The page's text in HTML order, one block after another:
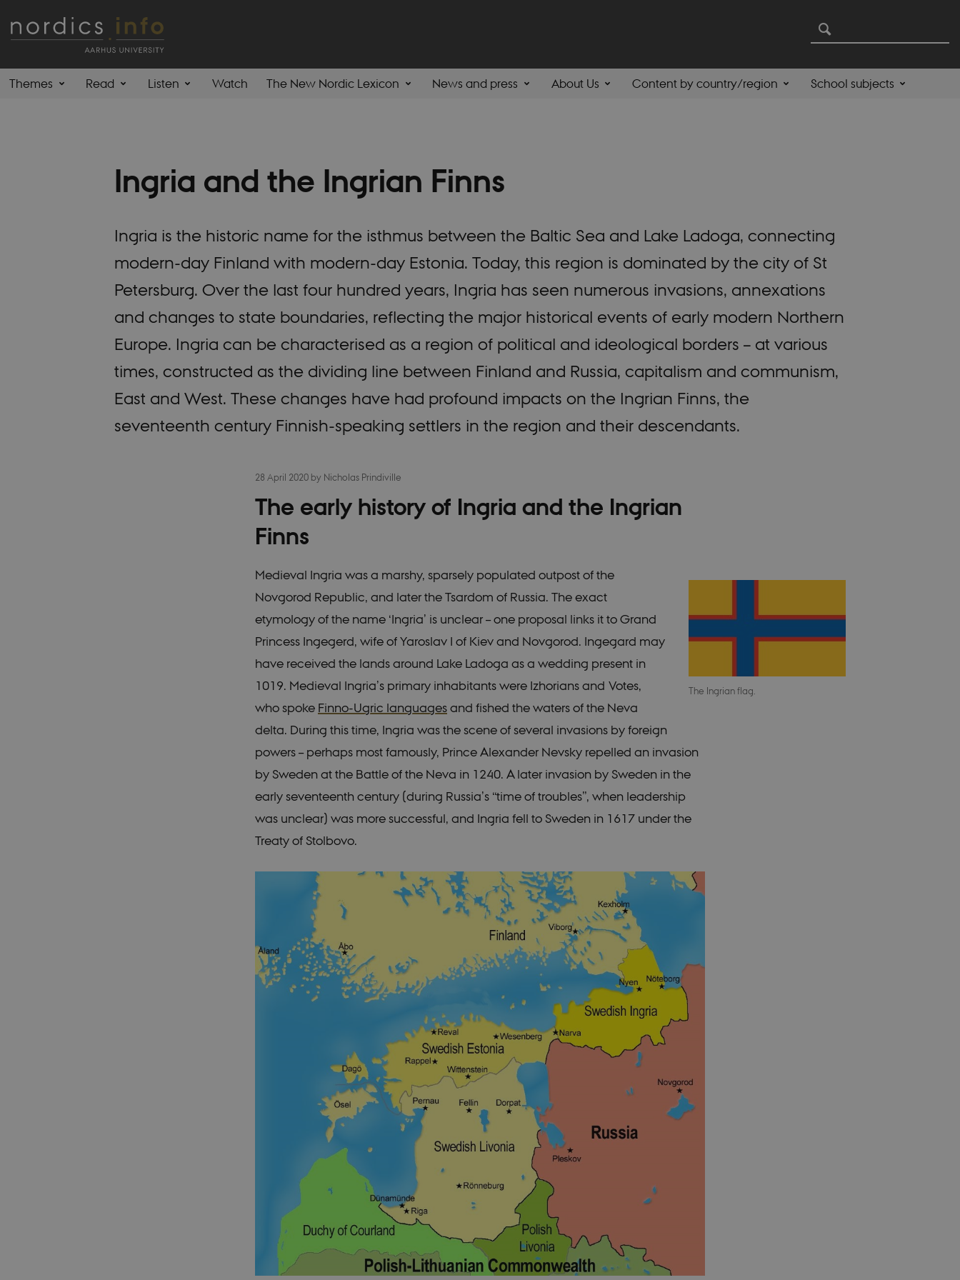
Themes Read Listen Watch The New Nordic Lexicon News and press About Us Content by country/region School subjects
Ingria and the Ingrian Finns
Ingria is the historic name for the isthmus between the Baltic Sea and Lake Ladoga, connecting
modern-day Finland with modern-day Estonia. Today, this region is dominated by the city of St
Petersburg. Over the last four hundred years, Ingria has seen numerous invasions, annexations
and changes to state boundaries, reflecting the major historical events of early modern Northern
Europe. Ingria can be characterised as a region of political and ideological borders – at various
times, constructed as the dividing line between Finland and Russia, capitalism and communism,
East and West. These changes have had profound impacts on the Ingrian Finns, the
seventeenth century Finnish-speaking settlers in the region and their descendants.
The Ingrian flag.
28 April 2020 by Nicholas Prindiville
The early history of Ingria and the Ingrian
Finns
Medieval Ingria was a marshy, sparsely populated outpost of the
Novgorod Republic, and later the Tsardom of Russia. The exact
etymology of the name ‘Ingria’ is unclear – one proposal links it to Grand
Princess Ingegerd, wife of Yaroslav I of Kiev and Novgorod. Ingegard may
have received the lands around Lake Ladoga as a wedding present in
1019. Medieval Ingria’s primary inhabitants were Izhorians and Votes,
who spoke Finno-Ugric languagesand fished the waters of the Neva
delta. During this time, Ingria was the scene of several invasions by foreign
powers – perhaps most famously, Prince Alexander Nevsky repelled an invasion
by Sweden at the Battle of the Neva in 1240. A later invasion by Sweden in the
early seventeenth century (during Russia’s “time of troubles”, when leadership
was unclear) was more successful, and Ingria fell to Sweden in 1617 under the
Treaty of Stolbovo.